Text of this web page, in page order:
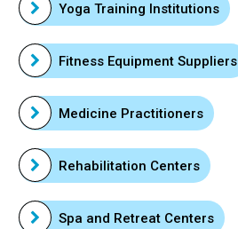
Yoga Training Institutions
Fitness Equipment Suppliers
Medicine Practitioners
Rehabilitation Centers
Spa and Retreat Centers